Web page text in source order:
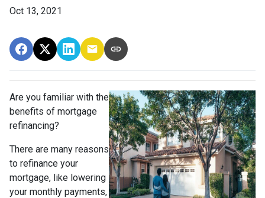
Oct 13, 2021
Are you familiar with the
benefits of mortgage
refinancing?
There are many reasons
to refinance your
mortgage, like lowering
your monthly payments,